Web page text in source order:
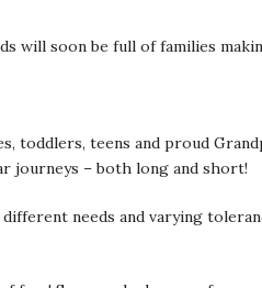
will soon be full of families
toddlers, teens and proud
journeys – both long and short!
needs and varying